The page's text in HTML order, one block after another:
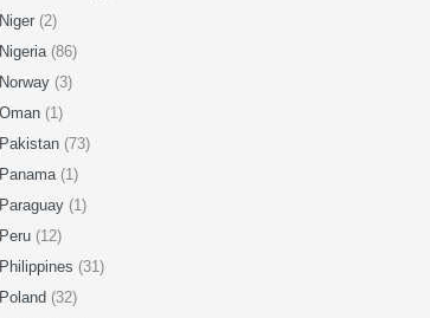
Niger (2)
Nigeria (86)
Norway (3)
Oman (1)
Pakistan (73)
Panama (1)
Paraguay (1)
Peru (12)
Philippines (31)
Poland (32)